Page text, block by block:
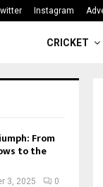
Instagram
India’s
CRICKET
From
to the
3, 2025 0